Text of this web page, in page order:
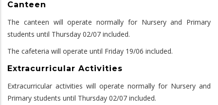
Canteen
The canteen will operate normally for Nursery and Primary
students until Thursday 02/07 included.
The cafeteria will operate until Friday 19/06 included.
Extracurricular Activities
Extracurricular activities will operate normally for Nursery and
Primary students until Thursday 02/07 included.